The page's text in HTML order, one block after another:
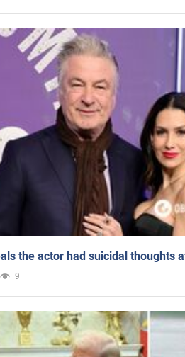
the actor had suicidal thoughts
9